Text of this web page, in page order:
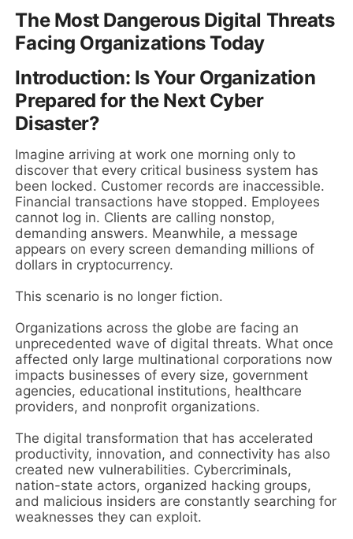
The Most Dangerous Digital Threats
Facing Organizations Today
Introduction: Is Your Organization
Prepared for the Next Cyber
Disaster?
Imagine arriving at work one morning only to
discover that every critical business system has
been locked. Customer records are inaccessible.
Financial transactions have stopped. Employees
cannot log in. Clients are calling nonstop,
demanding answers. Meanwhile, a message
appears on every screen demanding millions of
dollars in cryptocurrency.
This scenario is no longer fiction.
Organizations across the globe are facing an
unprecedented wave of digital threats. What once
affected only large multinational corporations now
impacts businesses of every size, government
agencies, educational institutions, healthcare
providers, and nonprofit organizations.
The digital transformation that has accelerated
productivity, innovation, and connectivity has also
created new vulnerabilities. Cybercriminals,
nation-state actors, organized hacking groups,
and malicious insiders are constantly searching for
weaknesses they can exploit.